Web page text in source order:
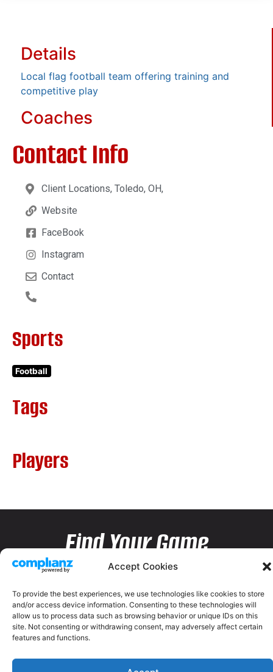
Accept Cookies
To provide the best experiences, we use technologies like cookies to store
and/or access device information. Consenting to these technologies will
allow us to process data such as browsing behavior or unique IDs on this
site. Not consenting or withdrawing consent, may adversely affect certain
features and functions.
Details
Local flag football team offering training and
competitive play
Coaches
Contact Info
Client Locations, Toledo, OH,
Website
FaceBook
Instagram
Contact
Sports
Football
Tags
Players
Find Your Game